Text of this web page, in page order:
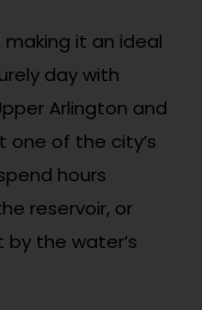
it an ideal
day with
Arlington and
of the city’s
hours
reservoir, or
the water’s